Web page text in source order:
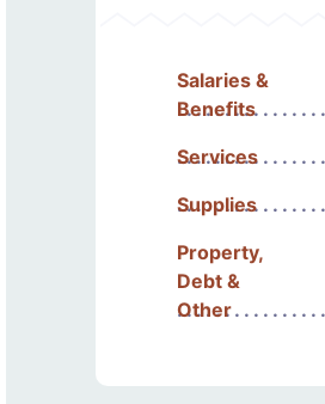
Salaries &
Benefits
Services
Supplies
Property,
Debt &
Other